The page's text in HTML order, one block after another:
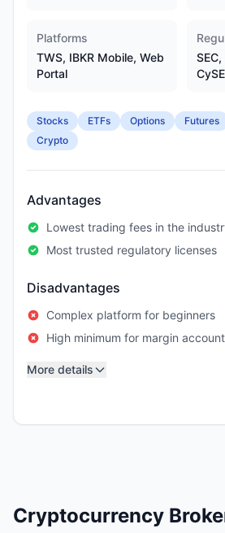
Platforms
TWS, IBKR Mobile, Web
Portal
SEC,
Stocks ETFs Options Futures
Crypto
Advantages
Lowest trading fees in the
Most trusted regulatory licenses
Disadvantages
Complex platform for beginners
High minimum for margin
More details
Cryptocurrency